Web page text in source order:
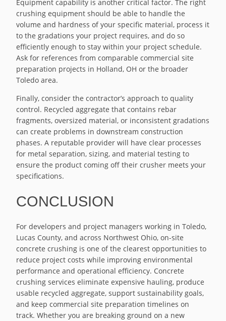
Equipment capability is another critical factor. The right
crushing equipment should be able to handle the
volume and hardness of your specific material, process it
to the gradations your project requires, and do so
efficiently enough to stay within your project schedule.
Ask for references from comparable commercial site
preparation projects in Holland, OH or the broader
Toledo area.
Finally, consider the contractor’s approach to quality
control. Recycled aggregate that contains rebar
fragments, oversized material, or inconsistent gradations
can create problems in downstream construction
phases. A reputable provider will have clear processes
for metal separation, sizing, and material testing to
ensure the product coming off their crusher meets your
specifications.
CONCLUSION
For developers and project managers working in Toledo,
Lucas County, and across Northwest Ohio, on-site
concrete crushing is one of the clearest opportunities to
reduce project costs while improving environmental
performance and operational efficiency. Concrete
crushing services eliminate expensive hauling, produce
usable recycled aggregate, support sustainability goals,
and keep commercial site preparation timelines on
track. Whether you are breaking ground on a new